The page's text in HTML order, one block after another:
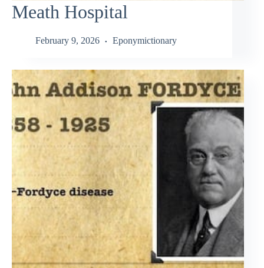
Meath Hospital
February 9, 2026 Eponymictionary